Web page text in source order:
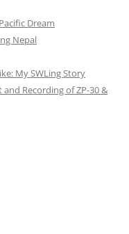
Dream
Nepal
My SWLing Story
Recording of ZP-30 &